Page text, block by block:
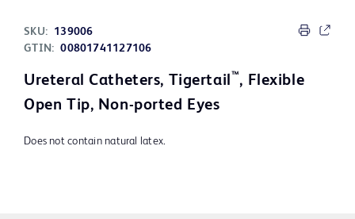
SKU:
139006
GTIN: 00801741127106
Ureteral Catheters, Tigertail™, Flexible
Open Tip, Non-ported Eyes
Does not contain natural latex.